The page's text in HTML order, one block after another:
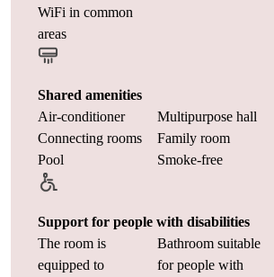
WiFi in common
areas
Shared amenities
Air-conditioner
Multipurpose hall
Connecting rooms
Family room
Pool
Smoke-free
Support for people with disabilities
The room is
equipped to
Bathroom suitable
for people with